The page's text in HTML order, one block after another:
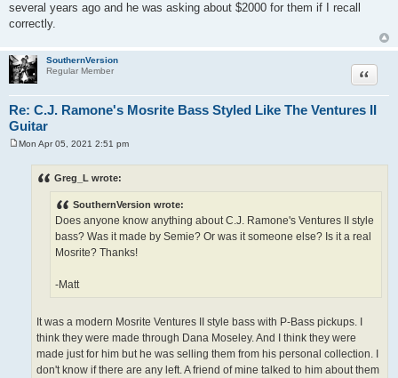
several years ago and he was asking about $2000 for them if I recall
correctly.
SouthernVersion
Regular Member
Re: C.J. Ramone's Mosrite Bass Styled Like The Ventures II
Guitar
Quote
Mon Apr 05, 2021 2:51 pm
Greg_L wrote:
SouthernVersion wrote:
Does anyone know anything about C.J. Ramone's Ventures II style
bass? Was it made by Semie? Or was it someone else? Is it a real
Mosrite? Thanks!
-Matt
It was a modern Mosrite Ventures II style bass with P-Bass pickups. I
think they were made through Dana Moseley. And I think they were
made just for him but he was selling them from his personal collection. I
don't know if there are any left. A friend of mine talked to him about them